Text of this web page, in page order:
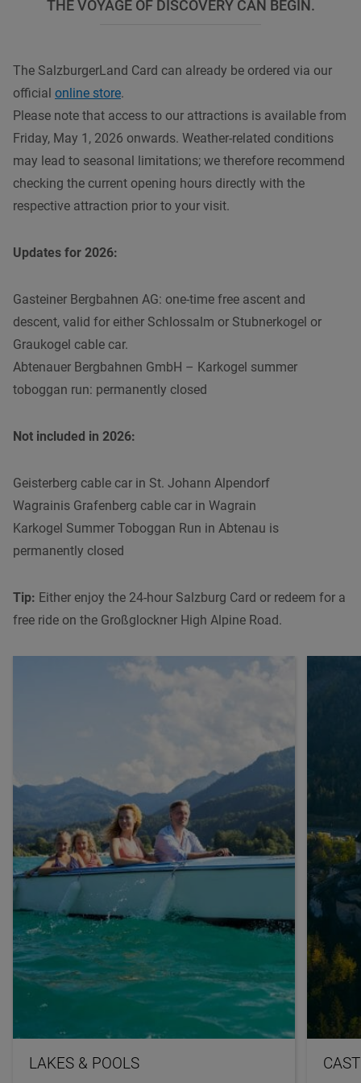
THE VOYAGE OF DISCOVERY CAN BEGIN.
The SalzburgerLand Card can already be ordered via our
official online store.
Please note that access to our attractions is available from
Friday, May 1, 2026 onwards. Weather-related conditions
may lead to seasonal limitations; we therefore recommend
checking the current opening hours directly with the
respective attraction prior to your visit.
Updates for 2026:
Gasteiner Bergbahnen AG: one-time free ascent and
descent, valid for either Schlossalm or Stubnerkogel or
Graukogel cable car.
Abtenauer Bergbahnen GmbH – Karkogel summer
toboggan run: permanently closed
Not included in 2026:
Geisterberg cable car in St. Johann Alpendorf
Wagrainis Grafenberg cable car in Wagrain
Karkogel Summer Toboggan Run in Abtenau is
permanently closed
Tip: Either enjoy the 24-hour Salzburg Card or redeem for a
free ride on the Großglockner High Alpine Road.
LAKES & POOLS